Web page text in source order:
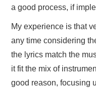
a good process, if
My experience is that
any time considering
the lyrics match the
it fit the mix of
good reason, focusing